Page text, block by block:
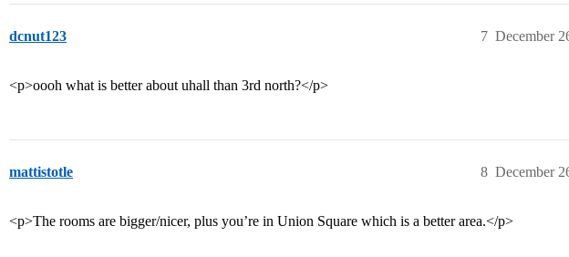
dcnut123 December
7
<p>oooh what is better about uhall than 3rd north?</p>
mattistotle December
8
<p>The rooms are bigger/nicer, plus you’re in Union Square which is a better area.</p>